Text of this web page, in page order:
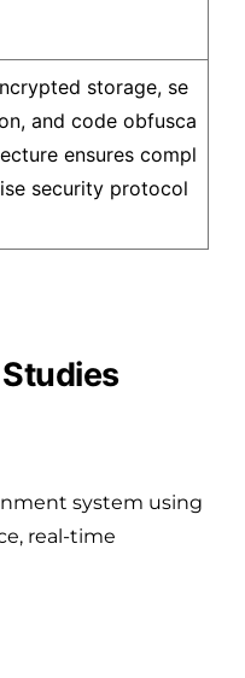
storage, se
and code obfusca
ensures compl
security protocol
system using
real-time